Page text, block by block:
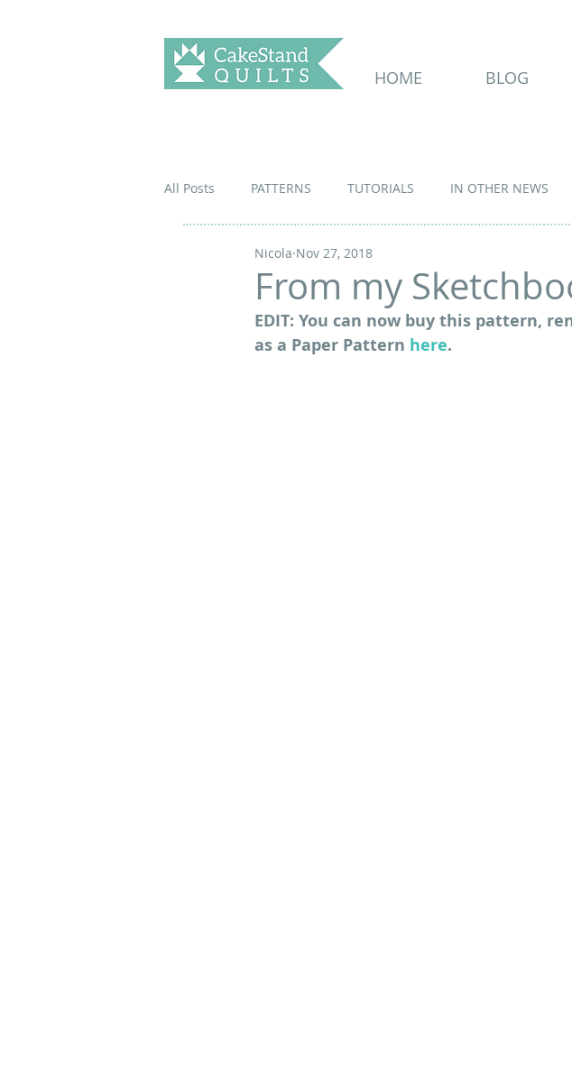
HOME BLOG
All Posts PATTERNS TUTORIALS IN OTHER NEWS
From my
Nicola Nov 27, 2018
EDIT: You can now buy this pattern,
as a Paper Pattern here.